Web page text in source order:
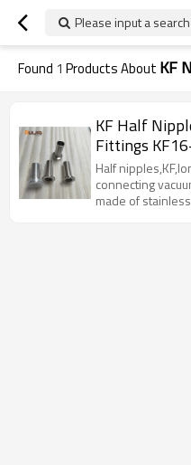
Please input a
Found 1 Products About KF
KF Half
Fittings
Half
connecting
made of